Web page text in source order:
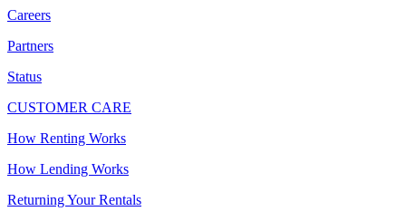
Careers
Partners
Status
CUSTOMER CARE
How Renting Works
How Lending Works
Returning Your Rentals